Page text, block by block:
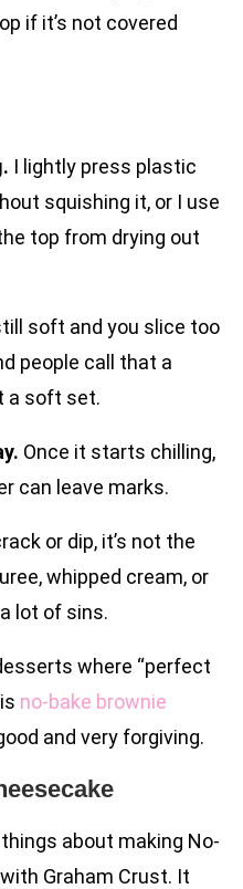
if it’s not covered
I lightly press plastic
squishing it, or I use
top from drying out
soft and you slice too
people call that a
a soft set.
Once it starts chilling,
can leave marks.
or dip, it’s not the
whipped cream, or
lot of sins.
where “perfect
no-bake brownie
and very forgiving.
about making No-
Graham Crust. It